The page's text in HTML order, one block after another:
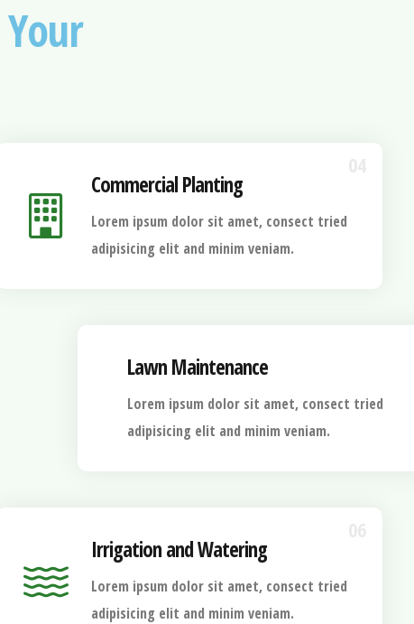
Your
Commercial Planting
Lorem ipsum dolor sit amet, consect tried
adipisicing elit and minim veniam.
Lawn Maintenance
Lorem ipsum dolor sit amet, consect tried
adipisicing elit and minim veniam.
Irrigation and Watering
Lorem ipsum dolor sit amet, consect tried
adipisicing elit and minim veniam.